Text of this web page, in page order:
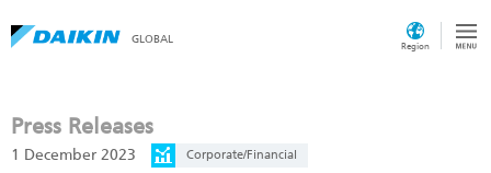
GLOBAL
Region
Press Releases
1 December 2023 Corporate/Financial